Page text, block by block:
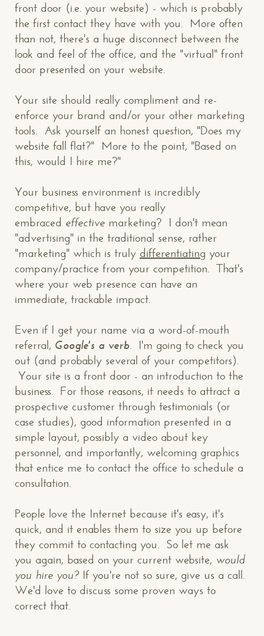
front door (i.e. your website) - which is probably
the first contact they have with you. More often
than not, there's a huge disconnect between the
look and feel of the office, and the "virtual" front
door presented on your website.
Your site should really compliment and re-
enforce your brand and/or your other marketing
tools. Ask yourself an honest question, "Does my
website fall flat?" More to the point, "Based on
this, would I hire me?"
Your business environment is incredibly
competitive, but have you really
embraced effective marketing? I don't mean
"advertising" in the traditional sense, rather
"marketing" which is truly differentiating your
company/practice from your competition. That's
where your web presence can have an
immediate, trackable impact.
Even if I get your name via a word-of-mouth
referral, Google's a verb. I'm going to check you
out (and probably several of your competitors).
Your site is a front door - an introduction to the
business. For those reasons, it needs to attract a
prospective customer through testimonials (or
case studies), good information presented in a
simple layout, possibly a video about key
personnel, and importantly, welcoming graphics
that entice me to contact the office to schedule a
consultation.
People love the Internet because it's easy, it's
quick, and it enables them to size you up before
they commit to contacting you. So let me ask
you again, based on your current website, would
you hire you? If you're not so sure, give us a call.
We'd love to discuss some proven ways to
correct that.
CONTACT US: WE’RE CLOSE BY